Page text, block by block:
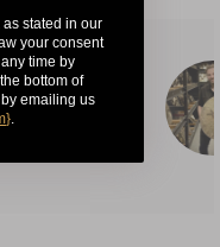
stated in our
your consent
time by
bottom of
emailing us
}.